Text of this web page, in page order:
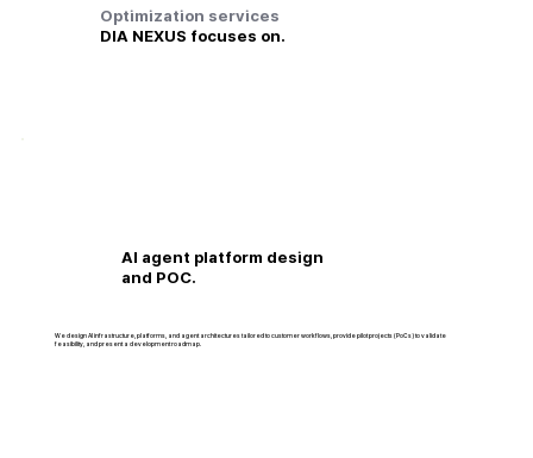
Optimization services
DIA NEXUS focuses on.
AI agent platform design
and POC.
We design AI infrastructure, platforms, and agent architectures tailored to customer workflows, provide pilot projects (PoCs) to validate
feasibility, and present a development roadmap.